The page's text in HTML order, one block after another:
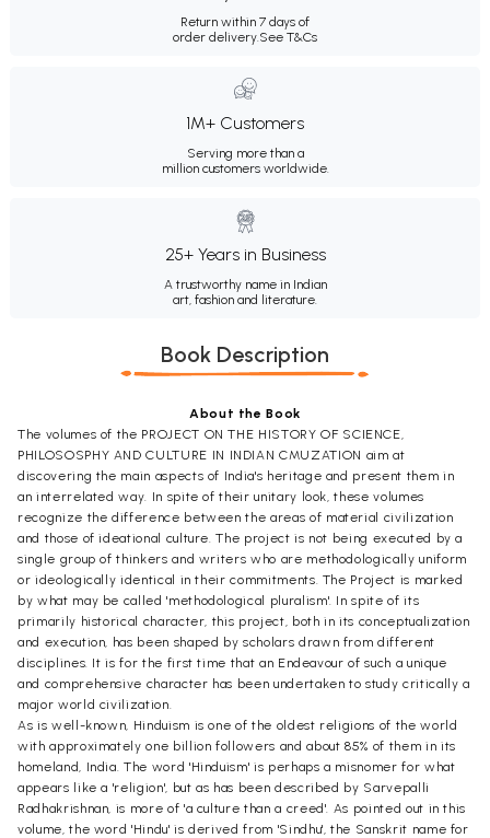
Return within 7 days of
order delivery.See T&Cs
1M+ Customers
Serving more than a
million customers worldwide.
25+ Years in Business
A trustworthy name in Indian
art, fashion and literature.
Book Description
About the Book
The volumes of the PROJECT ON THE HISTORY OF SCIENCE,
PHILOSOSPHY AND CULTURE IN INDIAN CMUZATION aim at
discovering the main aspects of India's heritage and present them in
an interrelated way. In spite of their unitary look, these volumes
recognize the difference between the areas of material civilization
and those of ideational culture. The project is not being executed by a
single group of thinkers and writers who are methodologically uniform
or ideologically identical in their commitments. The Project is marked
by what may be called 'methodological pluralism'. In spite of its
primarily historical character, this project, both in its conceptualization
and execution, has been shaped by scholars drawn from different
disciplines. It is for the first time that an Endeavour of such a unique
and comprehensive character has been undertaken to study critically a
major world civilization.
As is well-known, Hinduism is one of the oldest religions of the world
with approximately one billion followers and about 85% of them in its
homeland, India. The word 'Hinduism' is perhaps a misnomer for what
appears like a 'religion', but as has been described by Sarvepalli
Radhakrishnan, is more of 'a culture than a creed'. As pointed out in this
volume, the word 'Hindu' is derived from 'Sindhu', the Sanskrit name for